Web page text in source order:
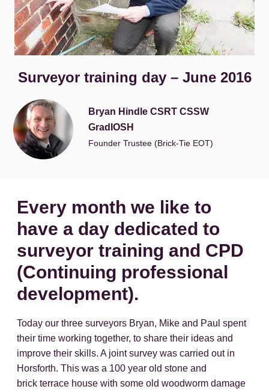
Surveyor training day – June 2016
Bryan Hindle CSRT CSSW
GradIOSH
Founder Trustee (Brick-Tie EOT)
Every month we like to
have a day dedicated to
surveyor training and CPD
(Continuing professional
development).
Today our three surveyors Bryan, Mike and Paul spent
their time working together, to share their ideas and
improve their skills. A joint survey was carried out in
Horsforth. This was a 100 year old stone and
brick terrace house with some old woodworm damage